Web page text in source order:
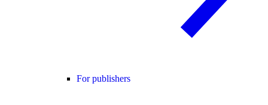
For publishers